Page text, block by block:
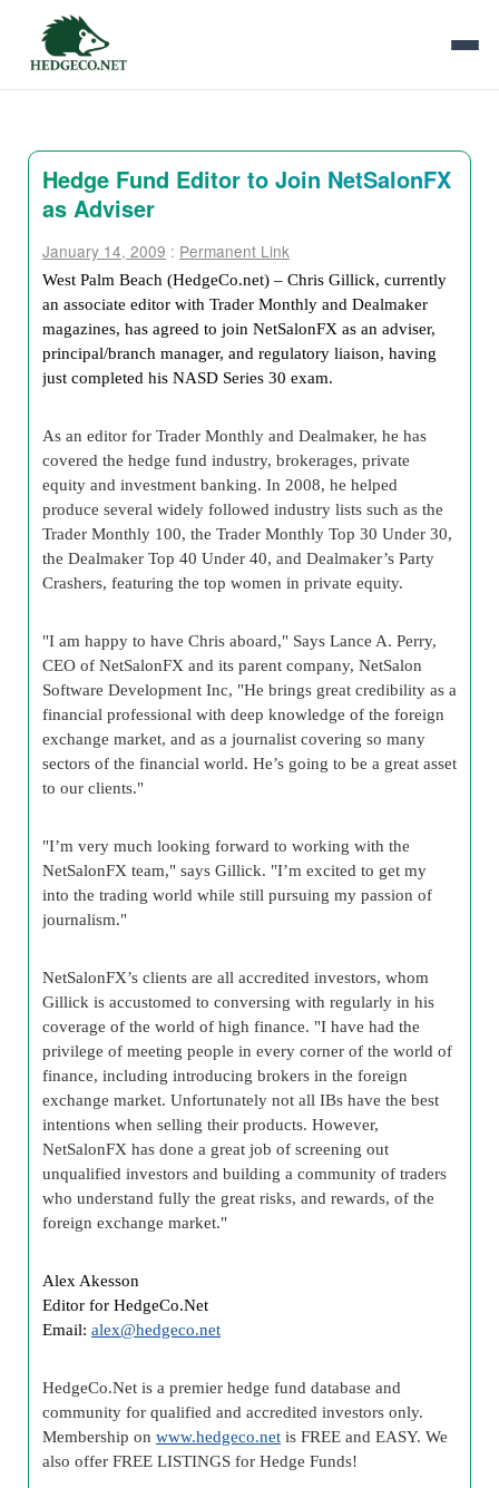
Hedge Fund Editor to Join NetSalonFX
as Adviser
January 14, 2009 : Permanent Link
West Palm Beach (HedgeCo.net) – Chris Gillick, currently
an associate editor with Trader Monthly and Dealmaker
magazines, has agreed to join NetSalonFX as an adviser,
principal/branch manager, and regulatory liaison, having
just completed his NASD Series 30 exam.
As an editor for Trader Monthly and Dealmaker, he has
covered the hedge fund industry, brokerages, private
equity and investment banking. In 2008, he helped
produce several widely followed industry lists such as the
Trader Monthly 100, the Trader Monthly Top 30 Under 30,
the Dealmaker Top 40 Under 40, and Dealmaker’s Party
Crashers, featuring the top women in private equity.
"I am happy to have Chris aboard," Says Lance A. Perry,
CEO of NetSalonFX and its parent company, NetSalon
Software Development Inc, "He brings great credibility as a
financial professional with deep knowledge of the foreign
exchange market, and as a journalist covering so many
sectors of the financial world. He’s going to be a great asset
to our clients."
"I’m very much looking forward to working with the
NetSalonFX team," says Gillick. "I’m excited to get my
into the trading world while still pursuing my passion of
journalism."
NetSalonFX’s clients are all accredited investors, whom
Gillick is accustomed to conversing with regularly in his
coverage of the world of high finance. "I have had the
privilege of meeting people in every corner of the world of
finance, including introducing brokers in the foreign
exchange market. Unfortunately not all IBs have the best
intentions when selling their products. However,
NetSalonFX has done a great job of screening out
unqualified investors and building a community of traders
who understand fully the great risks, and rewards, of the
foreign exchange market."
Alex Akesson
Editor for HedgeCo.Net
Email: alex@hedgeco.net
HedgeCo.Net is a premier hedge fund database and
community for qualified and accredited investors only.
Membership on www.hedgeco.net is FREE and EASY. We
also offer FREE LISTINGS for Hedge Funds!